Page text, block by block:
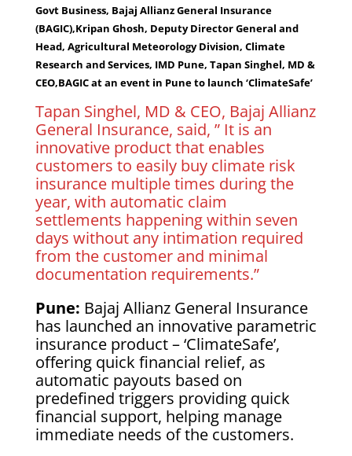
Govt Business, Bajaj Allianz General Insurance
(BAGIC),Kripan Ghosh, Deputy Director General and
Head, Agricultural Meteorology Division, Climate
Research and Services, IMD Pune, Tapan Singhel, MD &
CEO,BAGIC at an event in Pune to launch ‘ClimateSafe’
Tapan Singhel, MD & CEO, Bajaj Allianz
General Insurance, said, ” It is an
innovative product that enables
customers to easily buy climate risk
insurance multiple times during the
year, with automatic claim
settlements happening within seven
days without any intimation required
from the customer and minimal
documentation requirements.”
Pune: Bajaj Allianz General Insurance
has launched an innovative parametric
insurance product – ‘ClimateSafe’,
offering quick financial relief, as
automatic payouts based on
predefined triggers providing quick
financial support, helping manage
immediate needs of the customers.